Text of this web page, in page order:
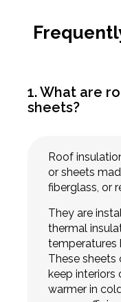
1. What are
sheets?
Roof
or sheets
fiberglass, or
They are
thermal
temperatures
These sheets
keep interiors
warmer in